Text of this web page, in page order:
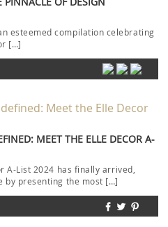
esteemed compilation celebrating
[…]
MEET THE ELLE DECOR A-
A-List 2024 has finally arrived,
by presenting the most […]